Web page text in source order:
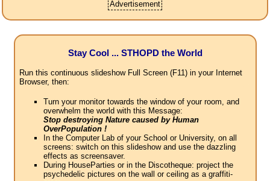
Advertisement
Stay Cool ... STHOPD the World
Run this continuous slideshow Full Screen (F11) in your Internet
Browser, then:
Turn your monitor towards the window of your room, and
overwhelm the world with this Message:
Stop destroying Nature caused by Human
OverPopulation !
In the Computer Lab of your School or University, on all
screens: switch on this slideshow and use the dazzling
effects as screensaver.
During HouseParties or in the Discotheque: project the
psychedelic pictures on the wall or ceiling as a graffiti-